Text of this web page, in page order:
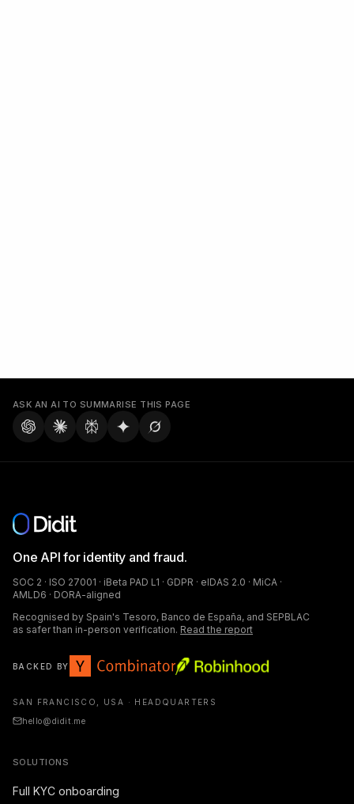
ASK AN AI TO SUMMARISE THIS PAGE
One API for identity and fraud.
SOC 2 · ISO 27001 · iBeta PAD L1 · GDPR · eIDAS 2.0 · MiCA ·
AMLD6 · DORA-aligned
Recognised by Spain's Tesoro, Banco de España, and SEPBLAC
as safer than in-person verification. Read the report
BACKED BY
SAN FRANCISCO, USA · HEADQUARTERS
hello@didit.me
SOLUTIONS
Full KYC onboarding